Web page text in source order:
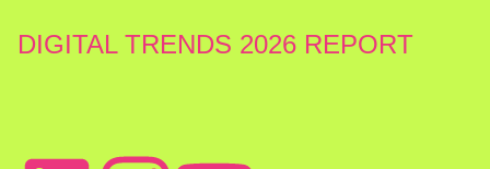
DIGITAL TRENDS 2026 REPORT